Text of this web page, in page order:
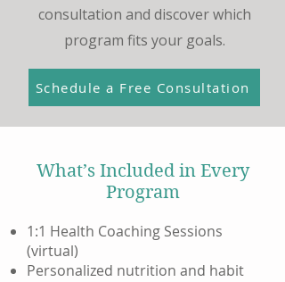
consultation and discover which
program fits your goals.
Schedule a Free Consultation
What’s Included in Every
Program
1:1 Health Coaching Sessions
(virtual)
Personalized nutrition and habit